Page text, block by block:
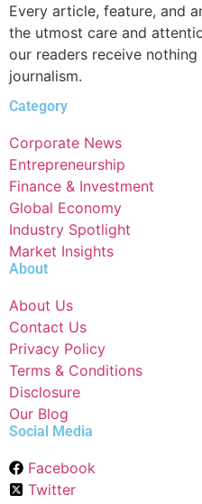
Every article, feature, and
the utmost care and
our readers receive
journalism.
Category
Corporate News
Entrepreneurship
Finance & Investment
Global Economy
Industry Spotlight
Market Insights
About
About Us
Contact Us
Privacy Policy
Terms & Conditions
Disclosure
Our Blog
Social Media
Facebook
Twitter